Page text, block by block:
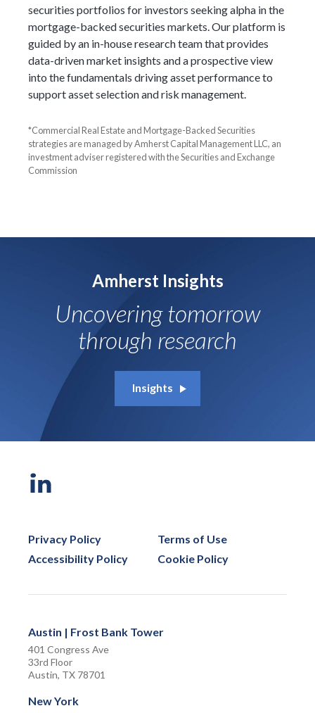
securities portfolios for investors seeking alpha in the
mortgage-backed securities markets. Our platform is
guided by an in-house research team that provides
data-driven market insights and a prospective view
into the fundamentals driving asset performance to
support asset selection and risk management.
*Commercial Real Estate and Mortgage-Backed Securities
strategies are managed by Amherst Capital Management LLC, an
investment adviser registered with the Securities and Exchange
Commission
Amherst Insights
Uncovering tomorrow
through research
Insights
Privacy Policy
Terms of Use
Accessibility Policy
Cookie Policy
Austin | Frost Bank Tower
401 Congress Ave
33rd Floor
Austin, TX 78701
New York